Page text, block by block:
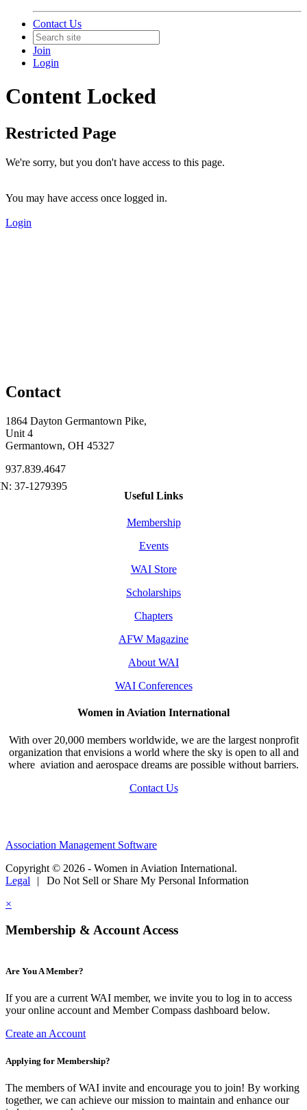
Contact Us
Join
Login
Content Locked
Restricted Page
We're sorry, but you don't have access to this page.
You may have access once logged in.
Login
Contact
1864 Dayton Germantown Pike,
Unit 4
Germantown, OH 45327
937.839.4647
Useful Links
Membership
Events
WAI Store
Scholarships
Chapters
AFW Magazine
About WAI
WAI Conferences
Women in Aviation International
With over 20,000 members worldwide, we are the largest nonprofit
organization that envisions a world where the sky is open to all and
where aviation and aerospace dreams are possible without barriers.
Contact Us
Association Management Software
Copyright © 2026 - Women in Aviation International.
Legal
|
Do Not Sell or Share My Personal Information
×
Membership & Account Access
Are You A Member?
If you are a current WAI member, we invite you to log in to access
your online account and Member Compass dashboard below.
Create an Account
Applying for Membership?
The members of WAI invite and encourage you to join! By working
together, we can achieve our mission to maintain and enhance our